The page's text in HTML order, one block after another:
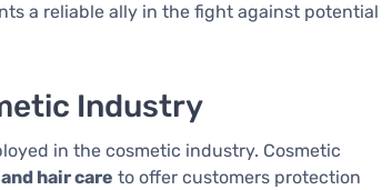
a reliable ally in the fight against potential
Industry
in the cosmetic industry. Cosmetic
hair care to offer customers protection